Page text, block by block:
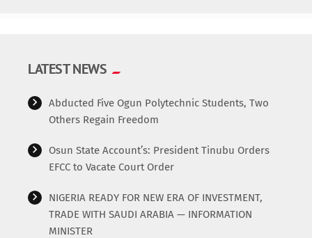
LATEST NEWS
Abducted Five Ogun Polytechnic Students, Two
Others Regain Freedom
Osun State Account’s: President Tinubu Orders
EFCC to Vacate Court Order
NIGERIA READY FOR NEW ERA OF INVESTMENT,
TRADE WITH SAUDI ARABIA — INFORMATION
MINISTER